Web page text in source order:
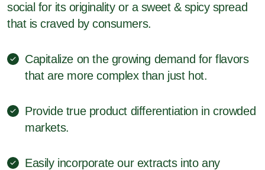
social for its originality or a sweet & spicy spread
that is craved by consumers.
Capitalize on the growing demand for flavors
that are more complex than just hot.
Provide true product differentiation in crowded
markets.
Easily incorporate our extracts into any